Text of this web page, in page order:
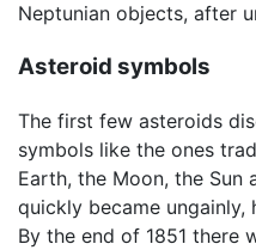
Neptunian objects, after
Asteroid symbols
The first few asteroids
symbols like the ones
Earth, the Moon, the Sun
quickly became ungainly,
By the end of 1851 there